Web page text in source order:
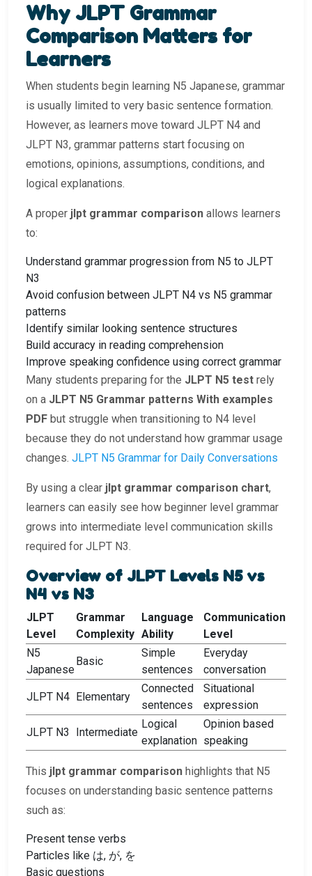
Why JLPT Grammar
Comparison Matters for
Learners
When students begin learning N5 Japanese, grammar
is usually limited to very basic sentence formation.
However, as learners move toward JLPT N4 and
JLPT N3, grammar patterns start focusing on
emotions, opinions, assumptions, conditions, and
logical explanations.
A proper jlpt grammar comparison allows learners
to:
Understand grammar progression from N5 to JLPT
N3
Avoid confusion between JLPT N4 vs N5 grammar
patterns
Identify similar looking sentence structures
Build accuracy in reading comprehension
Improve speaking confidence using correct grammar
Many students preparing for the JLPT N5 test rely
on a JLPT N5 Grammar patterns With examples
PDF but struggle when transitioning to N4 level
because they do not understand how grammar usage
changes. JLPT N5 Grammar for Daily Conversations
By using a clear jlpt grammar comparison chart,
learners can easily see how beginner level grammar
grows into intermediate level communication skills
required for JLPT N3.
Overview of JLPT Levels N5 vs
N4 vs N3
JLPT
Level
Grammar
Complexity
Language
Ability
Communication
Level
N5
Japanese
Basic
Simple
sentences
Everyday
conversation
JLPT N4 Elementary
Connected
sentences
Situational
expression
JLPT N3 Intermediate
Logical
explanation
Opinion based
speaking
This jlpt grammar comparison highlights that N5
focuses on understanding basic sentence patterns
such as:
Present tense verbs
Particles like は, が, を
Basic questions